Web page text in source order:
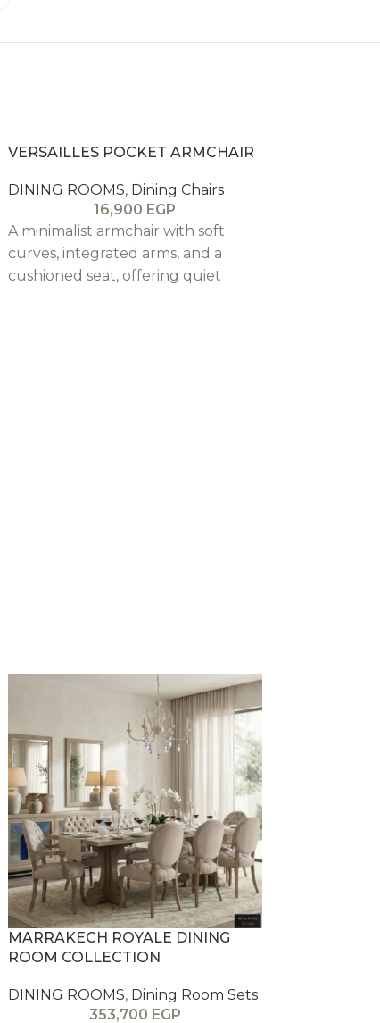
VERSAILLES POCKET ARMCHAIR
DINING ROOMS, Dining Chairs
16,900 EGP
A minimalist armchair with soft
curves, integrated arms, and a
cushioned seat, offering quiet
MARRAKECH ROYALE DINING
ROOM COLLECTION
DINING ROOMS, Dining Room Sets
353,700 EGP